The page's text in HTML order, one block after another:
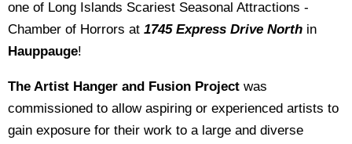
one of Long Islands Scariest Seasonal Attractions -
Chamber of Horrors at 1745 Express Drive North in
Hauppauge!
The Artist Hanger and Fusion Project was
commissioned to allow aspiring or experienced artists to
gain exposure for their work to a large and diverse